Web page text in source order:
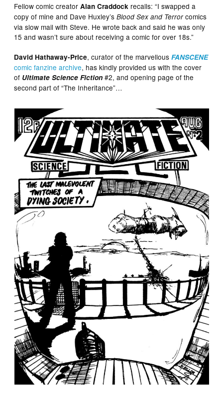
Fellow comic creatorAlan Craddock recalls: “I swapped a
copy of mine and Dave Huxley’sBlood Sex and Terrorcomics
via slow mail with Steve. He wrote back and said he was only
15 and wasn’t sure about receiving a comic for over 18s.”
David Hathaway-Price, curator of the marvellousFANSCENE
comic fanzine archive, has kindly provided us with the cover
of Ultimate Science Fiction #2, and opening page of the
second part of “The Inheritance”…